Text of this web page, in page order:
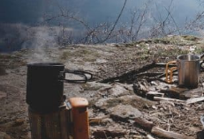
have any service at all.
solutions come in—portable,
unpredictable weather.
How Outdoor